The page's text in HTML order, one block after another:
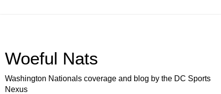
Woeful Nats
Washington Nationals coverage and blog by the DC Sports
Nexus